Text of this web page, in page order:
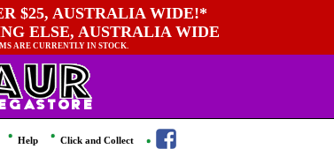
$25, AUSTRALIA WIDE!*
ELSE, AUSTRALIA WIDE
ARE CURRENTLY IN STOCK.
Help Click and Collect